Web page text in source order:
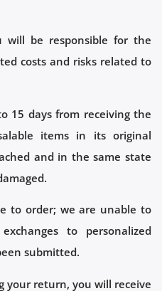
be responsible for the
costs and risks related to
15 days from receiving the
items in its original
and in the same state
to order; we are unable to
to personalized
submitted.
your return, you will receive